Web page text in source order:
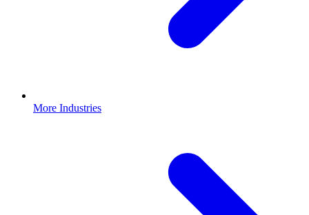
More Industries